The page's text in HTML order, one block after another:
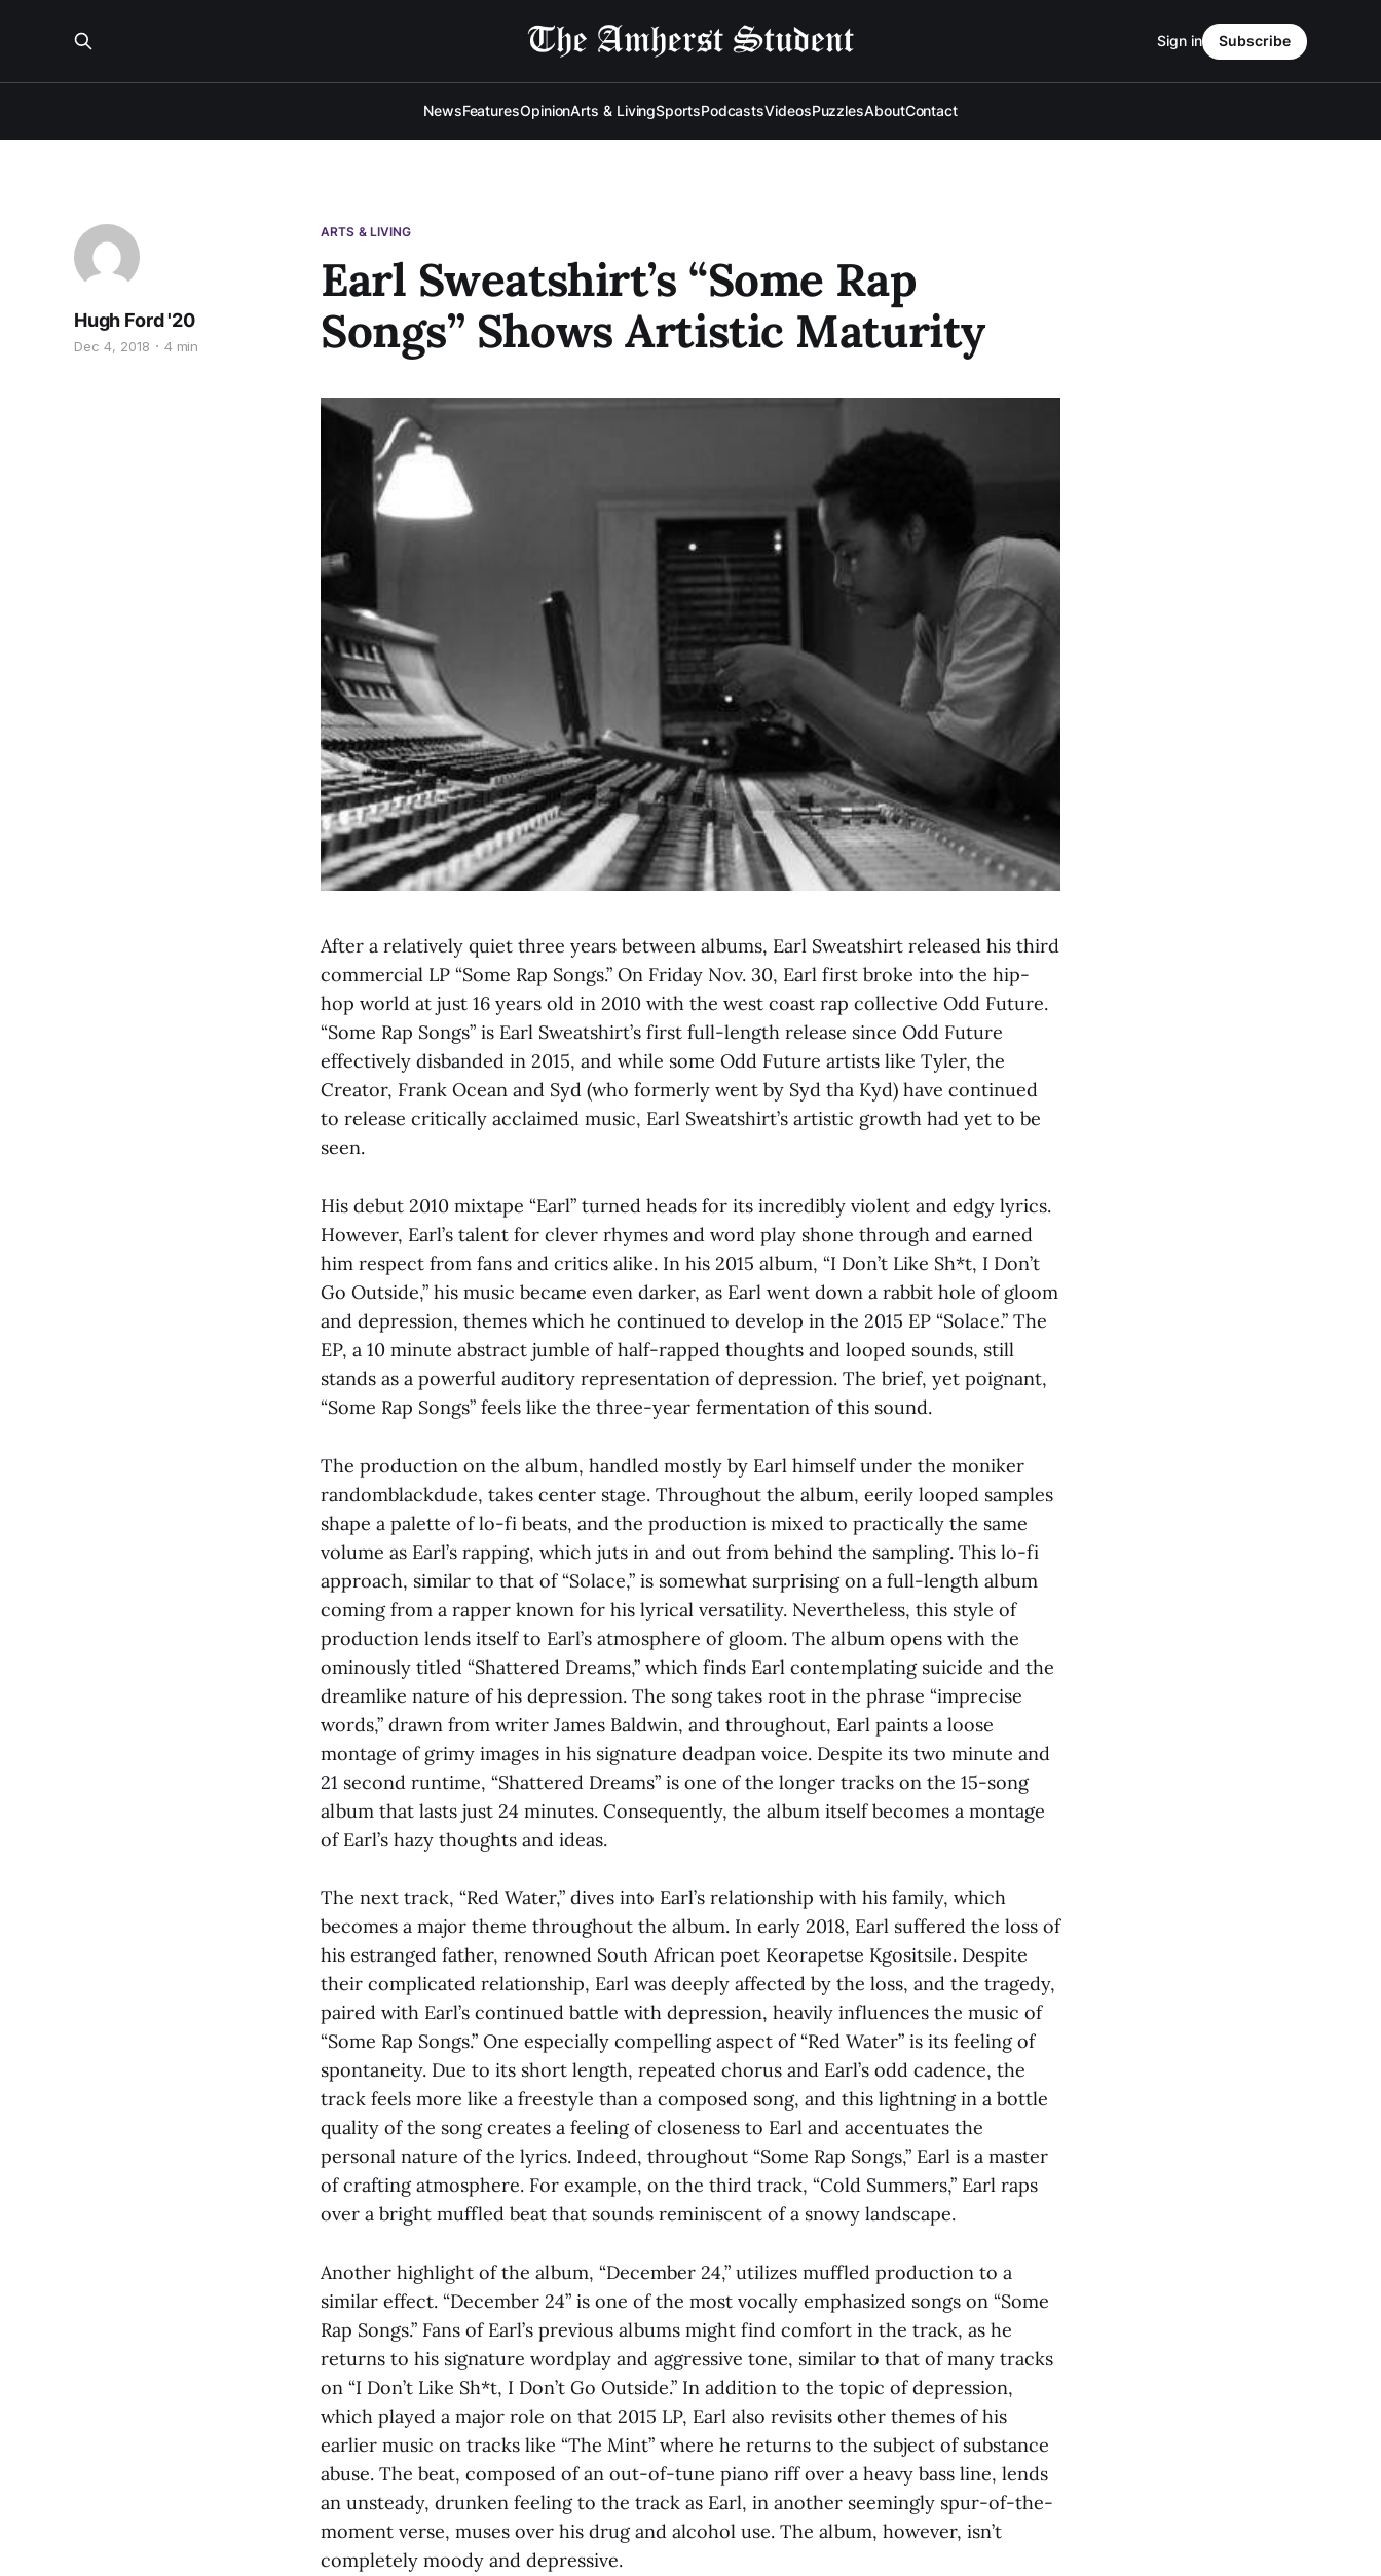
NewsFeaturesOpinionArts & LivingSportsPodcastsVideosPuzzlesAboutContact
Sign in Subscribe
ARTS & LIVING
Earl Sweatshirt’s “Some Rap
Songs” Shows Artistic Maturity
Hugh Ford '20
Dec 4, 2018 4 min
After a relatively quiet three years between albums, Earl Sweatshirt released his third
commercial LP “Some Rap Songs.” On Friday Nov. 30, Earl first broke into the hip-
hop world at just 16 years old in 2010 with the west coast rap collective Odd Future.
“Some Rap Songs” is Earl Sweatshirt’s first full-length release since Odd Future
effectively disbanded in 2015, and while some Odd Future artists like Tyler, the
Creator, Frank Ocean and Syd (who formerly went by Syd tha Kyd) have continued
to release critically acclaimed music, Earl Sweatshirt’s artistic growth had yet to be
seen.
His debut 2010 mixtape “Earl” turned heads for its incredibly violent and edgy lyrics.
However, Earl’s talent for clever rhymes and word play shone through and earned
him respect from fans and critics alike. In his 2015 album, “I Don’t Like Sh*t, I Don’t
Go Outside,” his music became even darker, as Earl went down a rabbit hole of gloom
and depression, themes which he continued to develop in the 2015 EP “Solace.” The
EP, a 10 minute abstract jumble of half-rapped thoughts and looped sounds, still
stands as a powerful auditory representation of depression. The brief, yet poignant,
“Some Rap Songs” feels like the three-year fermentation of this sound.
The production on the album, handled mostly by Earl himself under the moniker
randomblackdude, takes center stage. Throughout the album, eerily looped samples
shape a palette of lo-fi beats, and the production is mixed to practically the same
volume as Earl’s rapping, which juts in and out from behind the sampling. This lo-fi
approach, similar to that of “Solace,” is somewhat surprising on a full-length album
coming from a rapper known for his lyrical versatility. Nevertheless, this style of
production lends itself to Earl’s atmosphere of gloom. The album opens with the
ominously titled “Shattered Dreams,” which finds Earl contemplating suicide and the
dreamlike nature of his depression. The song takes root in the phrase “imprecise
words,” drawn from writer James Baldwin, and throughout, Earl paints a loose
montage of grimy images in his signature deadpan voice. Despite its two minute and
21 second runtime, “Shattered Dreams” is one of the longer tracks on the 15-song
album that lasts just 24 minutes. Consequently, the album itself becomes a montage
of Earl’s hazy thoughts and ideas.
The next track, “Red Water,” dives into Earl’s relationship with his family, which
becomes a major theme throughout the album. In early 2018, Earl suffered the loss of
his estranged father, renowned South African poet Keorapetse Kgositsile. Despite
their complicated relationship, Earl was deeply affected by the loss, and the tragedy,
paired with Earl’s continued battle with depression, heavily influences the music of
“Some Rap Songs.” One especially compelling aspect of “Red Water” is its feeling of
spontaneity. Due to its short length, repeated chorus and Earl’s odd cadence, the
track feels more like a freestyle than a composed song, and this lightning in a bottle
quality of the song creates a feeling of closeness to Earl and accentuates the
personal nature of the lyrics. Indeed, throughout “Some Rap Songs,” Earl is a master
of crafting atmosphere. For example, on the third track, “Cold Summers,” Earl raps
over a bright muffled beat that sounds reminiscent of a snowy landscape.
Another highlight of the album, “December 24,” utilizes muffled production to a
similar effect. “December 24” is one of the most vocally emphasized songs on “Some
Rap Songs.” Fans of Earl’s previous albums might find comfort in the track, as he
returns to his signature wordplay and aggressive tone, similar to that of many tracks
on “I Don’t Like Sh*t, I Don’t Go Outside.” In addition to the topic of depression,
which played a major role on that 2015 LP, Earl also revisits other themes of his
earlier music on tracks like “The Mint” where he returns to the subject of substance
abuse. The beat, composed of an out-of-tune piano riff over a heavy bass line, lends
an unsteady, drunken feeling to the track as Earl, in another seemingly spur-of-the-
moment verse, muses over his drug and alcohol use. The album, however, isn’t
completely moody and depressive.